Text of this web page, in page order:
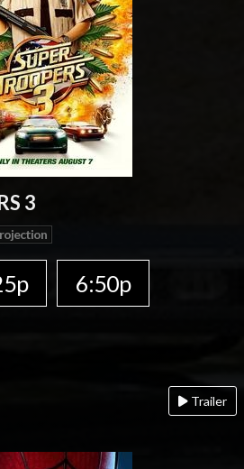
3
6:50p
Trailer